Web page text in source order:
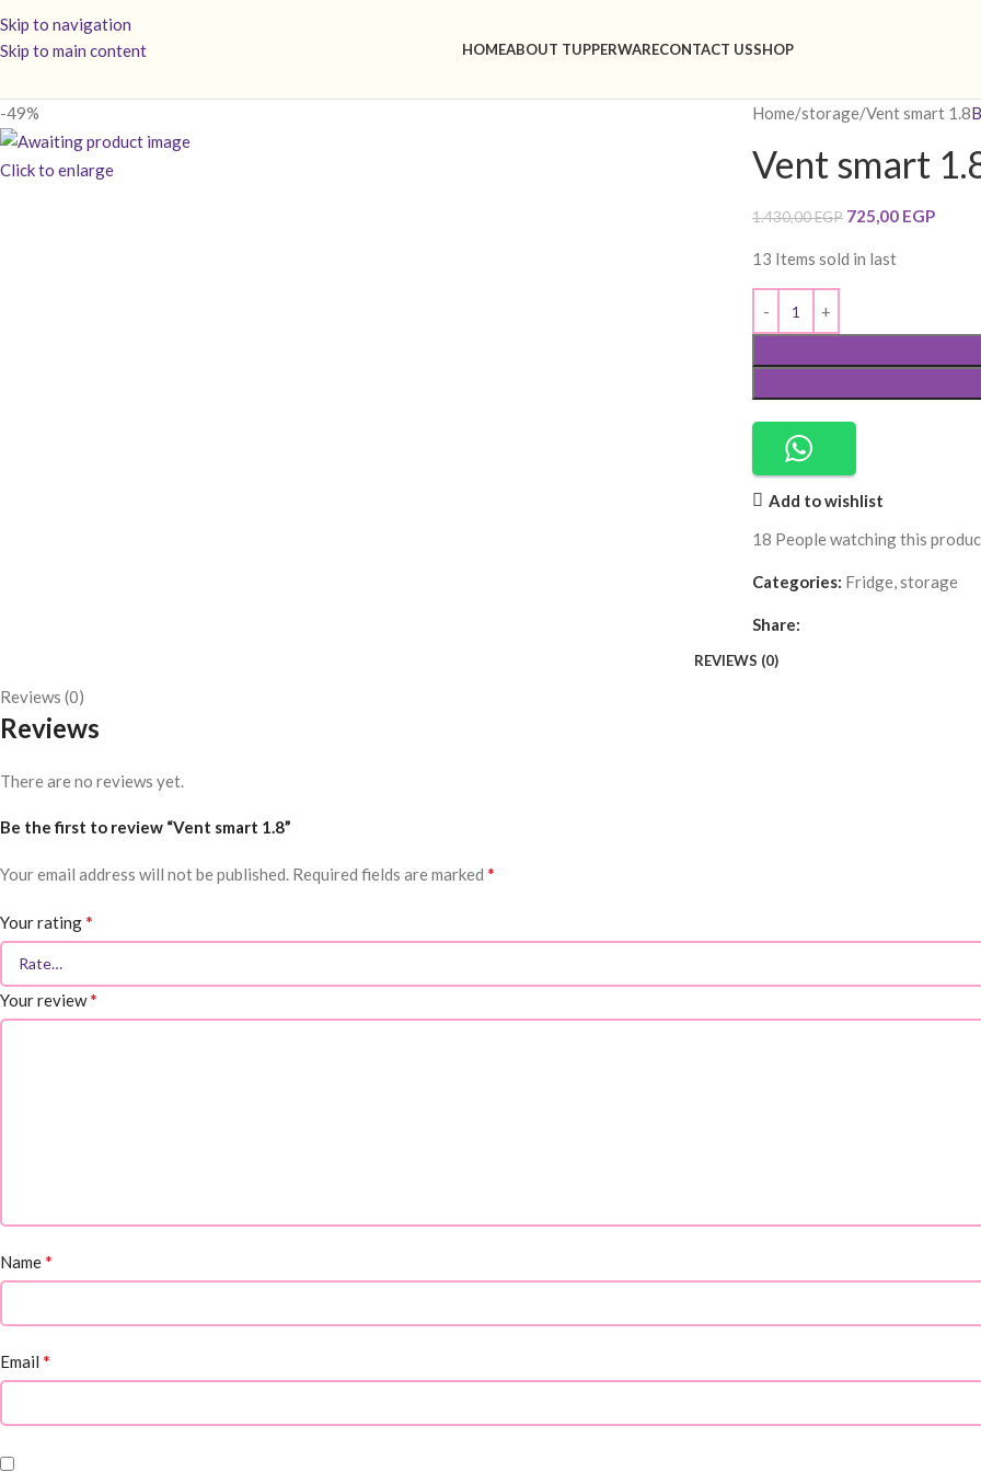
Skip to navigation
Skip to main content
HOMEABOUT TUPPERWARECONTACT USSHOP
-49%
Click to enlarge
Home storage Vent smart 1.8
Vent smart
1.430,00EGP 725,00 EGP
13 Items sold in last
Add to wishlist
18 People watching this
Categories: Fridge,storage
Share:
REVIEWS (0)
Reviews (0)
Reviews
There are no reviews yet.
Be the first to review “Vent smart 1.8”
Your email address will not be published. Required fields are marked *
Your rating*
Your review*
Name*
Email *